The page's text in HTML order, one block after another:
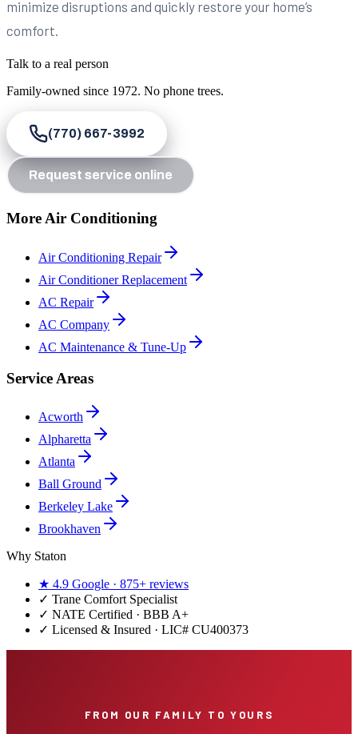
minimize disruptions and quickly restore your home’s
comfort.
Talk to a real person
Family-owned since 1972. No phone trees.
(770) 667-3992
Request service online
More Air Conditioning
Air Conditioning Repair
Air Conditioner Replacement
AC Repair
AC Company
AC Maintenance & Tune-Up
Service Areas
Acworth
Alpharetta
Atlanta
Ball Ground
Berkeley Lake
Brookhaven
Why Staton
★ 4.9 Google · 875+ reviews
✓ Trane Comfort Specialist
✓ NATE Certified · BBB A+
✓ Licensed & Insured · LIC# CU400373
FROM OUR FAMILY TO YOURS